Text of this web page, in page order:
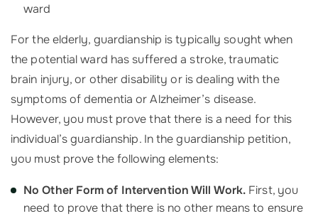
ward
For the elderly, guardianship is typically sought when
the potential ward has suffered a stroke, traumatic
brain injury, or other disability or is dealing with the
symptoms of dementia or Alzheimer’s disease.
However, you must prove that there is a need for this
individual’s guardianship. In the guardianship petition,
you must prove the following elements:
No Other Form of Intervention Will Work. First, you
need to prove that there is no other means to ensure